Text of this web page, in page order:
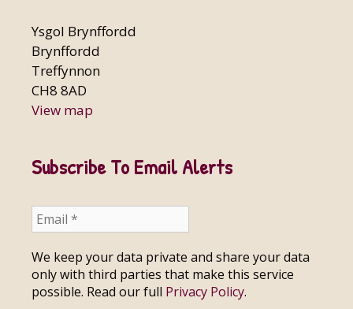
Ysgol Brynffordd
Brynffordd
Treffynnon
CH8 8AD
View map
Subscribe To Email Alerts
We keep your data private and share your data
only with third parties that make this service
possible. Read our full Privacy Policy.